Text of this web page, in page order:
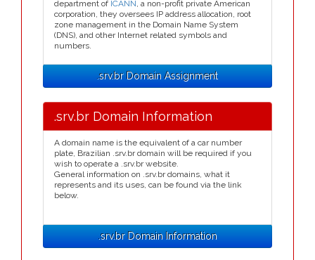
department of ICANN, a non-profit private American
corporation, they oversees IP address allocation, root
zone management in the Domain Name System
(DNS), and other Internet related symbols and
numbers.
.srv.br Domain Assignment
.srv.br Domain Information
A domain name is the equivalent of a car number
plate, Brazilian .srv.br domain will be required if you
wish to operate a .srv.br website.
General information on .srv.br domains, what it
represents and its uses, can be found via the link
below.
.srv.br Domain Information